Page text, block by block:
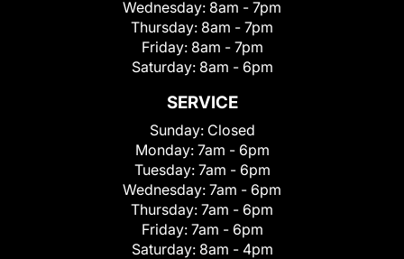
Wednesday: 8am - 7pm
Thursday: 8am - 7pm
Friday: 8am - 7pm
Saturday: 8am - 6pm
SERVICE
Sunday: Closed
Monday: 7am - 6pm
Tuesday: 7am - 6pm
Wednesday: 7am - 6pm
Thursday: 7am - 6pm
Friday: 7am - 6pm
Saturday: 8am - 4pm